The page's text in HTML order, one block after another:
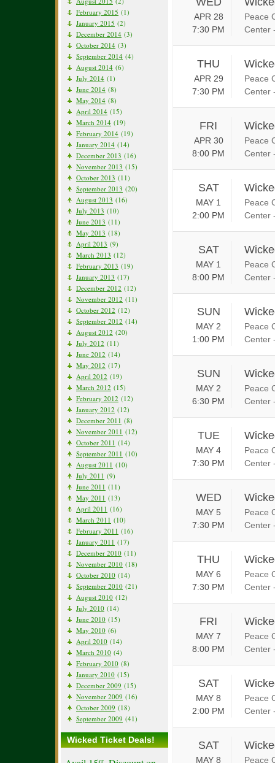
February 2015 (1)
January 2015 (2)
December 2014 (3)
October 2014 (3)
September 2014 (4)
August 2014 (6)
July 2014 (1)
June 2014 (8)
May 2014 (8)
April 2014 (15)
March 2014 (19)
February 2014 (19)
January 2014 (14)
December 2013 (16)
November 2013 (15)
October 2013 (11)
September 2013 (20)
August 2013 (16)
July 2013 (10)
June 2013 (11)
May 2013 (18)
April 2013 (9)
March 2013 (12)
February 2013 (19)
January 2013 (17)
December 2012 (12)
November 2012 (11)
October 2012 (12)
September 2012 (14)
August 2012 (20)
July 2012 (11)
June 2012 (14)
May 2012 (17)
April 2012 (19)
March 2012 (15)
February 2012 (12)
January 2012 (12)
December 2011 (8)
November 2011 (12)
October 2011 (14)
September 2011 (10)
August 2011 (10)
July 2011 (9)
June 2011 (11)
May 2011 (13)
April 2011 (16)
March 2011 (10)
February 2011 (16)
January 2011 (17)
December 2010 (11)
November 2010 (18)
October 2010 (14)
September 2010 (21)
August 2010 (12)
July 2010 (14)
June 2010 (15)
May 2010 (6)
April 2010 (14)
March 2010 (4)
February 2010 (8)
January 2010 (15)
December 2009 (15)
November 2009 (16)
October 2009 (18)
September 2009 (41)
Wicked Ticket Deals!
APR 28
7:30 PM
Peace
Center
THU
APR 29
7:30 PM
Peace
Center
FRI
APR 30
8:00 PM
Peace
Center
SAT
MAY 1
2:00 PM
Peace
Center
SAT
MAY 1
8:00 PM
Peace
Center
SUN
MAY 2
1:00 PM
Peace
Center
SUN
MAY 2
6:30 PM
Peace
Center
TUE
MAY 4
7:30 PM
Peace
Center
WED
MAY 5
7:30 PM
Peace
Center
THU
MAY 6
7:30 PM
Peace
Center
FRI
MAY 7
8:00 PM
Peace
Center
SAT
MAY 8
2:00 PM
Peace
Center
SAT
MAY 8
Peace